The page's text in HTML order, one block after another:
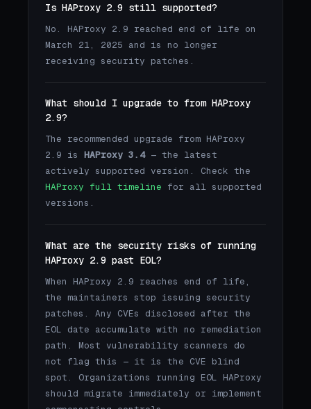
Is HAProxy 2.9 still supported?
No. HAProxy 2.9 reached end of life on
March 21, 2025 and is no longer
receiving security patches.
What should I upgrade to from HAProxy
2.9?
The recommended upgrade from HAProxy
2.9 is HAProxy 3.4— the latest
actively supported version. Check the
HAProxy full timeline for all supported
versions.
What are the security risks of running
HAProxy 2.9 past EOL?
When HAProxy 2.9 reaches end of life,
the maintainers stop issuing security
patches. Any CVEs disclosed after the
EOL date accumulate with no remediation
path. Most vulnerability scanners do
not flag this — it is the CVE blind
spot. Organizations running EOL HAProxy
should migrate immediately or implement